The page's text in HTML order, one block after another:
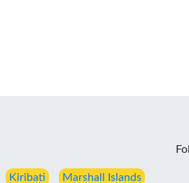
Kiribati Marshall Islands